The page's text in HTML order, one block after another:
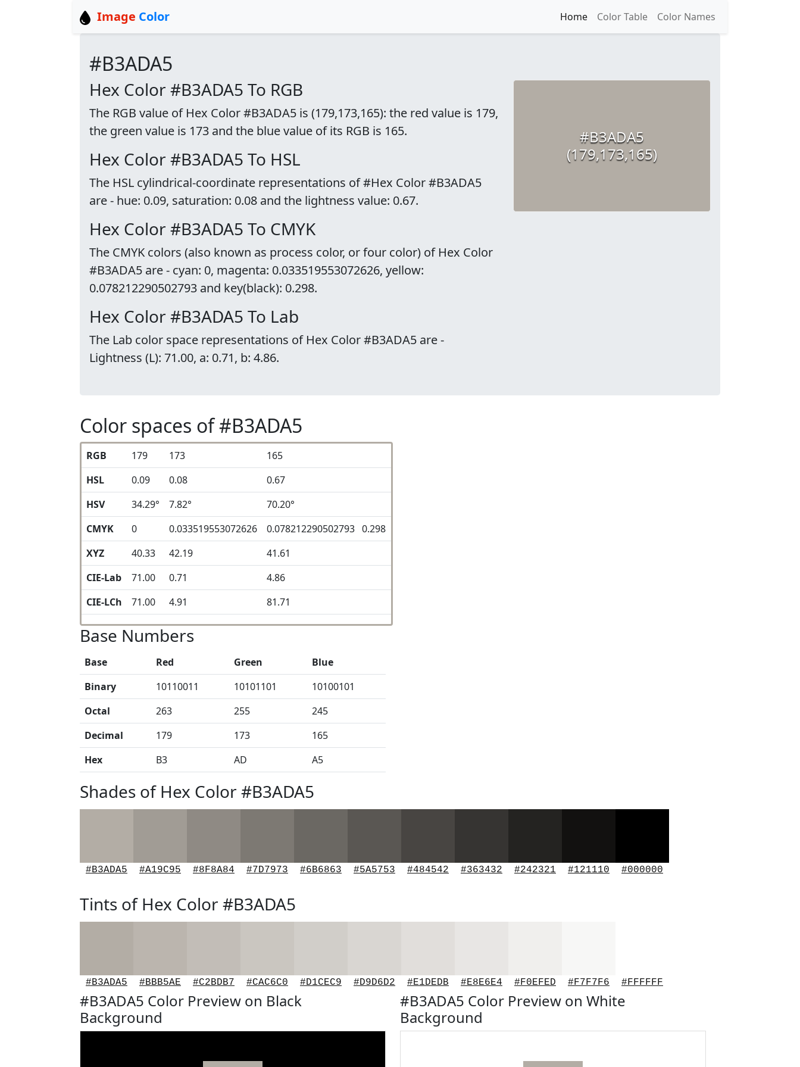
Image Color Home Color Table Color Names
#B3ADA5
Hex Color #B3ADA5 To RGB
The RGB value of Hex Color #B3ADA5 is (179,173,165): the red value is 179,
the green value is 173 and the blue value of its RGB is 165.
Hex Color #B3ADA5 To HSL
The HSL cylindrical-coordinate representations of #Hex Color #B3ADA5
are - hue: 0.09, saturation: 0.08 and the lightness value: 0.67.
Hex Color #B3ADA5 To CMYK
The CMYK colors (also known as process color, or four color) of Hex Color
#B3ADA5 are - cyan: 0, magenta: 0.033519553072626, yellow:
0.078212290502793 and key(black): 0.298.
Hex Color #B3ADA5 To Lab
The Lab color space representations of Hex Color #B3ADA5 are -
Lightness (L): 71.00, a: 0.71, b: 4.86.
#B3ADA5
(179,173,165)
Color spaces of #B3ADA5
RGB 179 173
165
HSL
0.09 0.08
0.67
HSV
34.29° 7.82°
70.20°
CMYK
0 0.033519553072626
0.078212290502793 0.298
XYZ
40.33 42.19
41.61
CIE-Lab
71.00 0.71
4.86
CIE-LCh
71.00 4.91 81.71
Base Numbers
Base Red Green
Blue
Binary
10110011 10101101
10100101
Octal
263 255
245
Decimal
179 173
165
Hex
B3 AD A5
Shades of Hex Color #B3ADA5
#B3ADA5 #A19C95 #8F8A84 #7D7973 #6B6863 #5A5753 #484542 #363432 #242321 #121110 #000000
Tints of Hex Color #B3ADA5
#B3ADA5 #BBB5AE #C2BDB7 #CAC6C0 #D1CEC9 #D9D6D2 #E1DEDB #E8E6E4 #F0EFED #F7F7F6 #FFFFFF
#B3ADA5 Color Preview on Black
Background
#B3ADA5 Color Preview on White
Background